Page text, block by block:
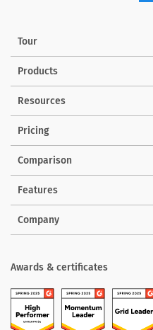
Tour
Products
Solutions
Resources
Pricing
Comparison
Features
Company
Awards & certificates